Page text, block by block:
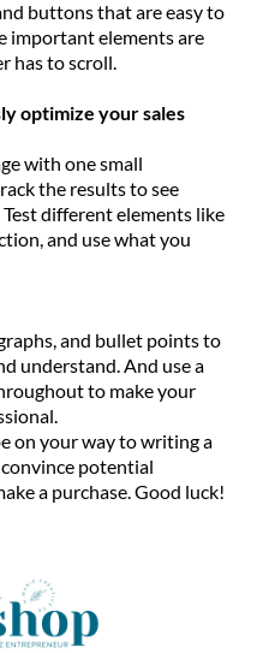
buttons that are easy to
important elements are
has to scroll.
optimize your sales
with one small
the results to see
different elements like
and use what you
and bullet points to
understand. And use a
to make your
on your way to writing a
potential
a purchase. Good luck!